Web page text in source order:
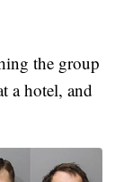
the group
a hotel, and